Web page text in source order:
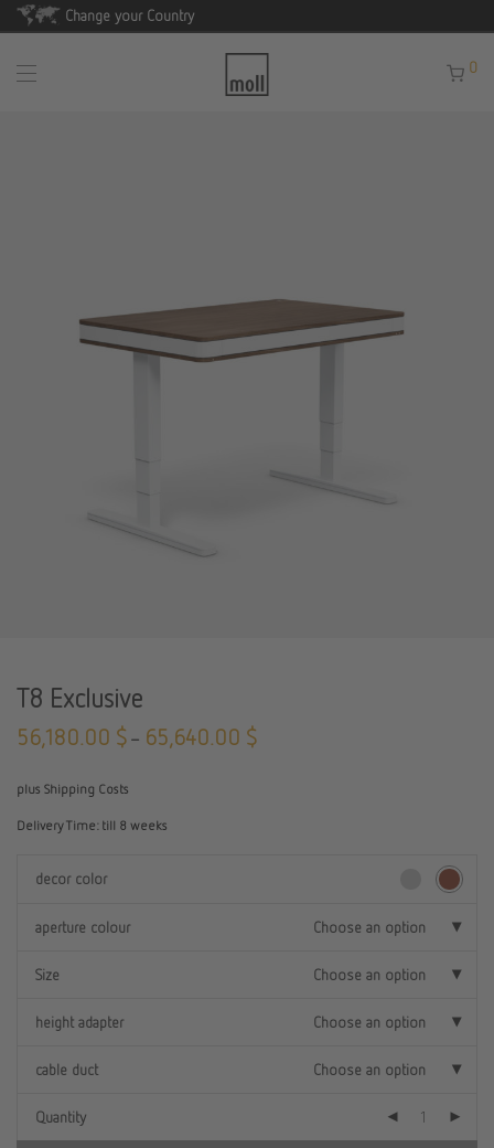
Change your Country
0
T8 Exclusive
56,180.00 $ – 65,640.00 $
plus Shipping Costs
Delivery Time: till 8 weeks
decor color
aperture colour Choose an option
Size Choose an option
height adapter Choose an option
cable duct Choose an option
Quantity